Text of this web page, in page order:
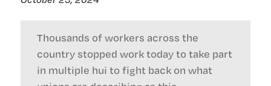
Thousands of workers across the
country stopped work today to take part
in multiple hui to fight back on what